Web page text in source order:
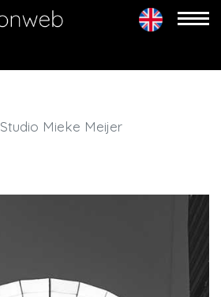
Studio Mieke Meijer